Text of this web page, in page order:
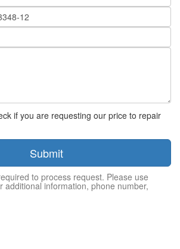
if you are requesting our price to repair
Submit
to process request. Please use
additional information, phone number,